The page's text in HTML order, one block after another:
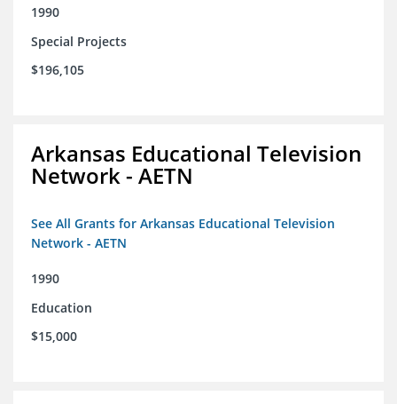
1990
Special Projects
$196,105
Arkansas Educational Television
Network - AETN
See All Grants for Arkansas Educational Television
Network - AETN
1990
Education
$15,000